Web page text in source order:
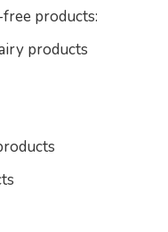
products:
products